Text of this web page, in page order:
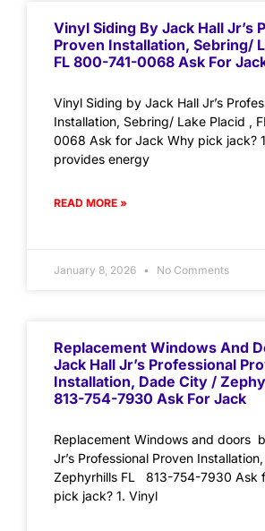
Vinyl Siding By Jack Hall Jr’s
Proven Installation, Sebring/
FL 800-741-0068 Ask For
Vinyl Siding by Jack Hall Jr’s
Installation, Sebring/ Lake Placid ,
0068 Ask for Jack Why pick jack?
provides energy
READ MORE »
January 8, 2026 No Comments
Replacement Windows And
Jack Hall Jr’s Professional
Installation, Dade City /
813-754-7930 Ask For Jack
Replacement Windows and doors
Jr’s Professional Proven
Zephyrhills FL 813-754-7930 Ask
pick jack? 1. Vinyl